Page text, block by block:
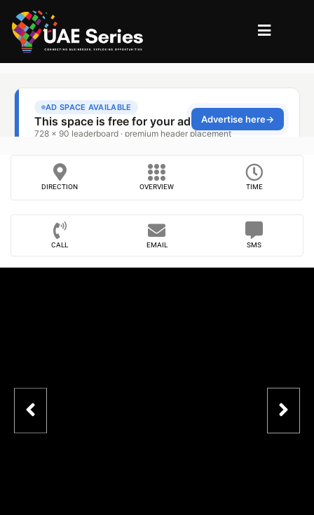
DIRECTION OVERVIEW TIME
CALL EMAIL SMS